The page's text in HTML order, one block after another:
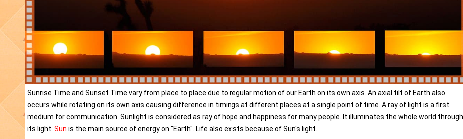
Sunrise Time and Sunset Time vary from place to place due to regular motion of our Earth on its own axis. An axial tilt of Earth also
occurs while rotating on its own axis causing difference in timings at different places at a single point of time. A ray of light is a first
medium for communication. Sunlight is considered as ray of hope and happiness for many people. It illuminates the whole world through
its light. Sun is the main source of energy on "Earth". Life also exists because of Sun's light.